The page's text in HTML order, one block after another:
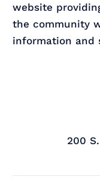
website
the community
information and
200